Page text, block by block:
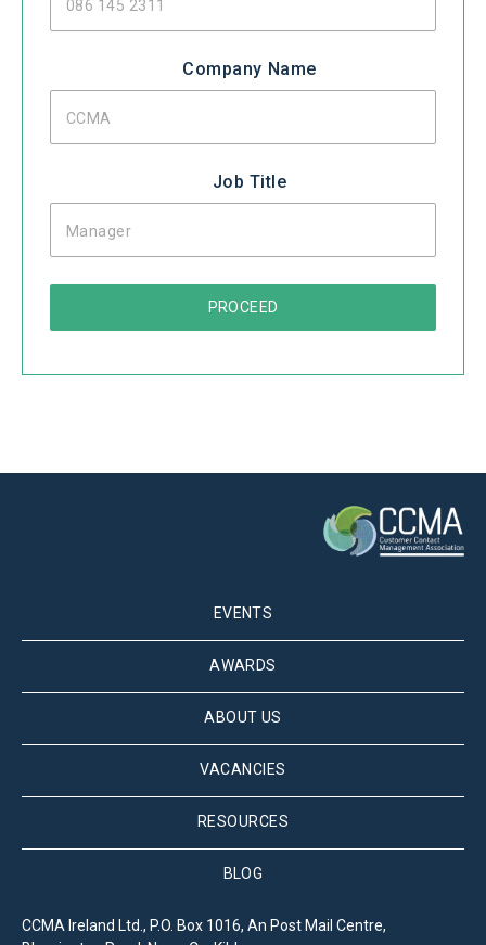
Company Name
Job Title
EVENTS
AWARDS
ABOUT US
VACANCIES
RESOURCES
BLOG
CCMA Ireland Ltd., P.O. Box 1016, An Post Mail Centre,